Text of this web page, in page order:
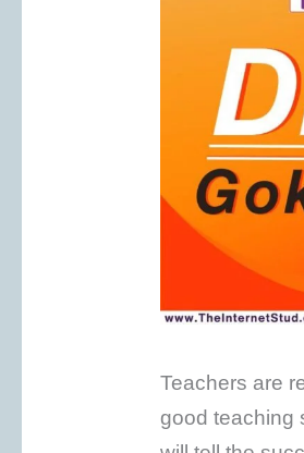
Teachers are
good teaching